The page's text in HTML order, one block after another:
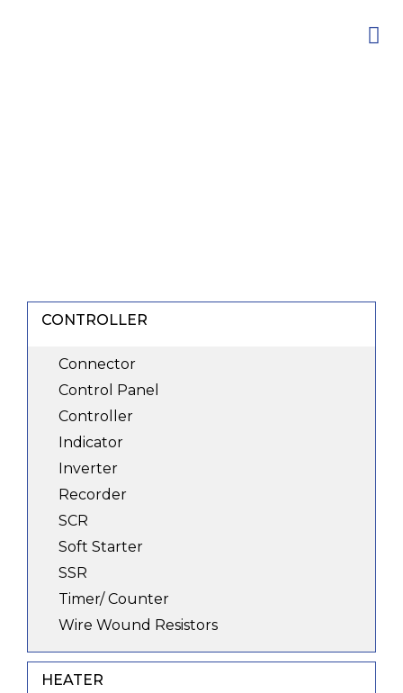
CONTROLLER
Connector
Control Panel
Controller
Indicator
Inverter
Recorder
SCR
Soft Starter
SSR
Timer/ Counter
Wire Wound Resistors
HEATER